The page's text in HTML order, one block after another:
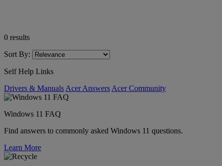
0 results
Sort By:
Self Help Links
Drivers & Manuals Acer Answers Acer Community
Windows 11 FAQ
Find answers to commonly asked Windows 11 questions.
Learn More